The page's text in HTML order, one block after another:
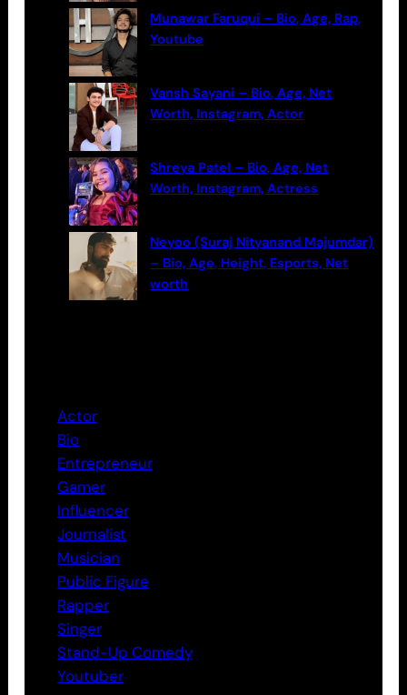
Munawar Faruqui – Bio, Age, Rap,
Youtube
Vansh Sayani – Bio, Age, Net
Worth, Instagram, Actor
Shreya Patel – Bio, Age, Net
Worth, Instagram, Actress
Neyoo (Suraj Nityanand Majumdar)
– Bio, Age, Height, Esports, Net
worth
Actor
Bio
Entrepreneur
Gamer
Influencer
Journalist
Musician
Public Figure
Rapper
Singer
Stand-Up Comedy
Youtuber